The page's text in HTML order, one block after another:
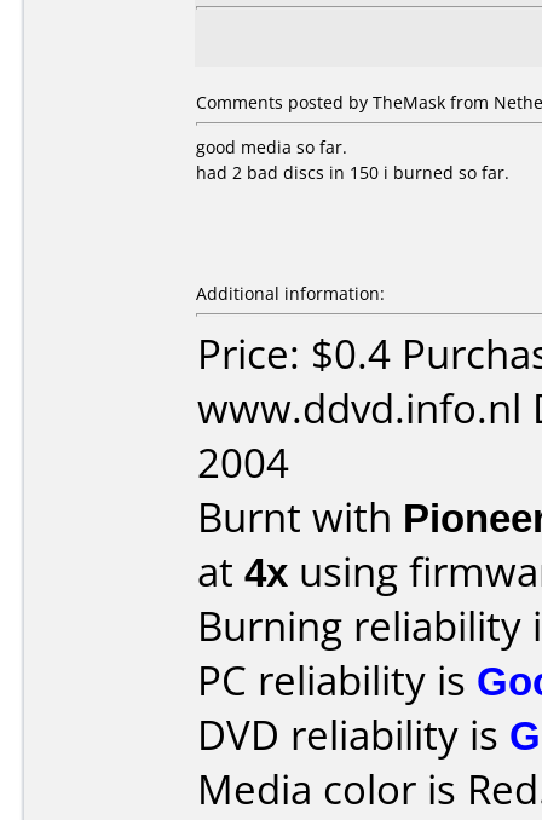
Comments posted by TheMask from
good media so far.
had 2 bad discs in 150 i burned so far.
Additional information:
Price: $0.4
www.ddvd.info.nl
2004
Burnt with
at 4x using
Burning reliability
PC reliability is
DVD reliability is
Media color is